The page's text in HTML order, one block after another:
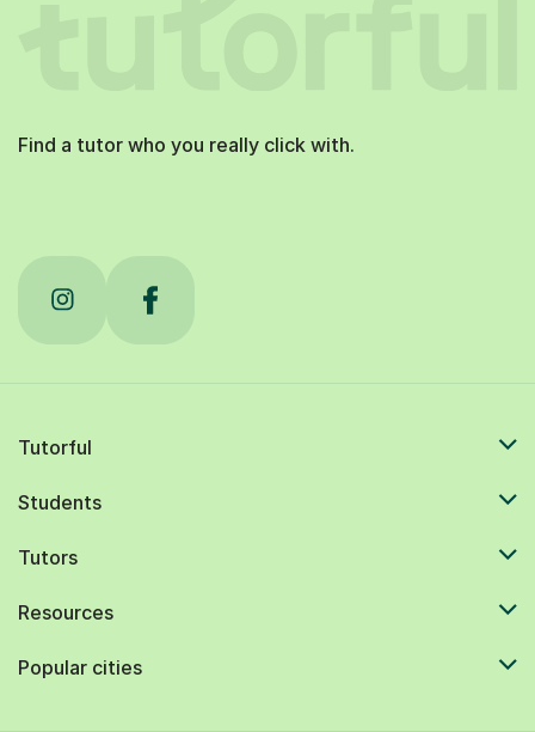
Find a tutor who you really click with.
Tutorful
Students
Tutors
Resources
Popular cities